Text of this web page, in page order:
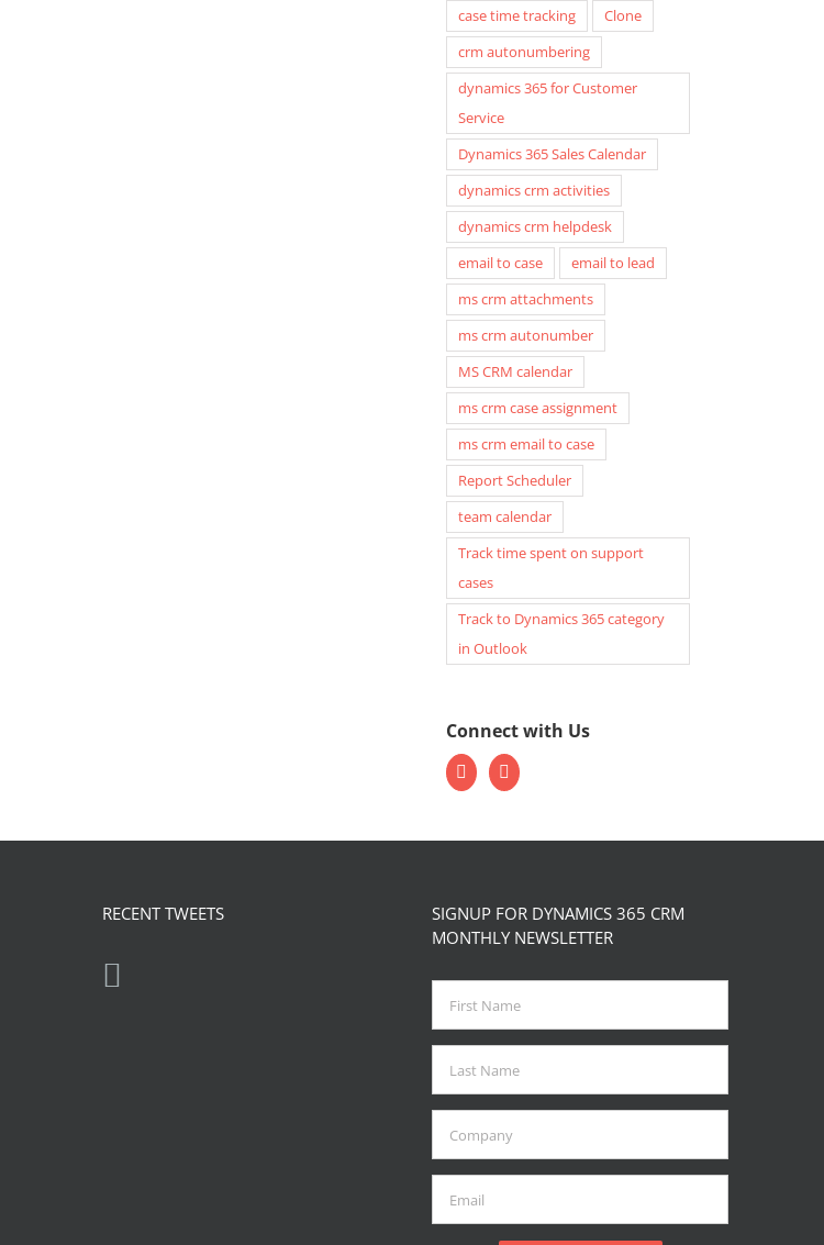
case time tracking
Clone
crm autonumbering
dynamics 365 for Customer
Service
Dynamics 365 Sales Calendar
dynamics crm activities
dynamics crm helpdesk
email to case
email to lead
ms crm attachments
ms crm autonumber
MS CRM calendar
ms crm case assignment
ms crm email to case
Report Scheduler
team calendar
Track time spent on support
cases
Track to Dynamics 365 category
in Outlook
Connect with Us
RECENT TWEETS
SIGNUP FOR DYNAMICS 365 CRM
MONTHLY NEWSLETTER